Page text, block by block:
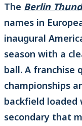
The Berlin
names in
inaugural
season with a
ball. A franchise
championships
backfield
secondary that